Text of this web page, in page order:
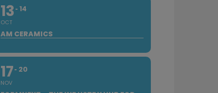
13
OCT
14
AM CERAMICS
17
NOV
20